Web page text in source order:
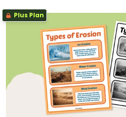
Plus Plan